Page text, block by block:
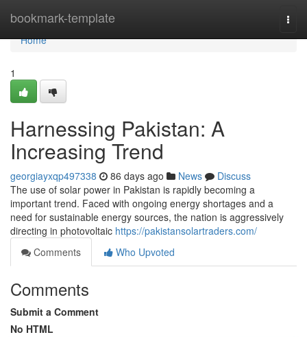
bookmark-template
Home
Home
1
Harnessing Pakistan: A
Increasing Trend
georgiayxqp497338 86 days ago News
Discuss
The use of solar power in Pakistan is rapidly becoming a
important trend. Faced with ongoing energy shortages and a
need for sustainable energy sources, the nation is aggressively
directing in photovoltaic https://pakistansolartraders.com/
Comments
Who Upvoted
Comments
Submit a Comment
No HTML